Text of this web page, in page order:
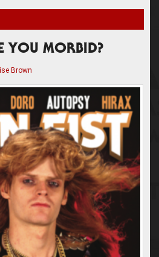
YOU MORBID?
Brown